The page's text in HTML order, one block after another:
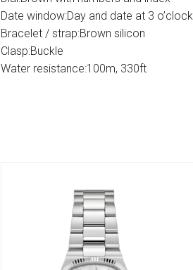
Date window:Day and date at 3 o’clock
Bracelet / strap:Brown silicon
Clasp:Buckle
Water resistance:100m, 330ft